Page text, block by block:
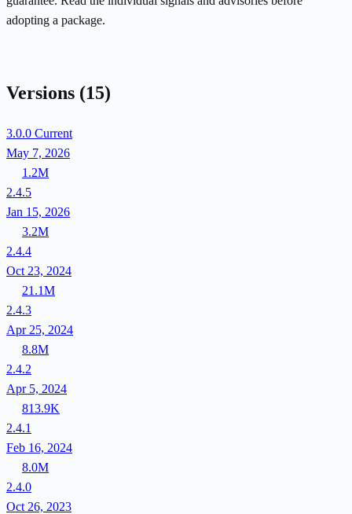
adopting a package.
Versions (15)
3.0.0 Current
May 7, 2026
1.2M
2.4.5
Jan 15, 2026
3.2M
2.4.4
Oct 23, 2024
21.1M
2.4.3
Apr 25, 2024
8.8M
2.4.2
Apr 5, 2024
813.9K
2.4.1
Feb 16, 2024
8.0M
2.4.0
Oct 26, 2023